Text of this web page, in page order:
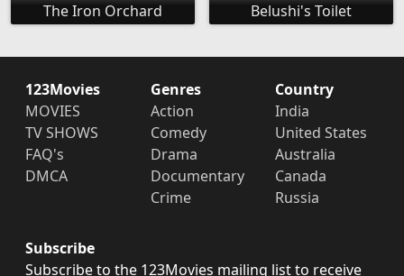
The Iron Orchard Belushi's Toilet
123Movies
MOVIES
TV SHOWS
FAQ's
DMCA
Genres
Action
Comedy
Drama
Documentary
Crime
Country
India
United States
Australia
Canada
Russia
Subscribe
Subscribe to the 123Movies mailing list to receive